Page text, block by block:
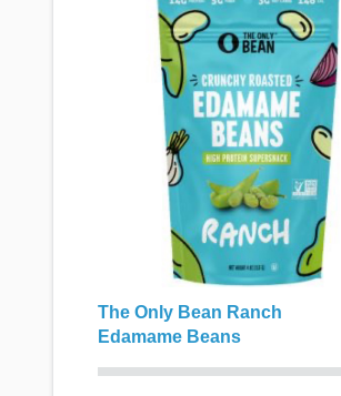
The Only Bean Ranch
Edamame Beans